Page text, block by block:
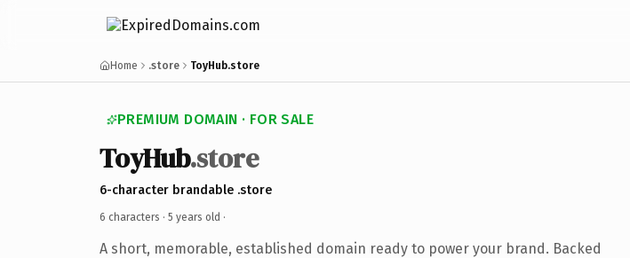
Home .store ToyHub.store
PREMIUM DOMAIN · FOR SALE
ToyHub.store
6-character brandable .store
6 characters · 5 years old ·
A short, memorable, established domain ready to power your brand. Backed